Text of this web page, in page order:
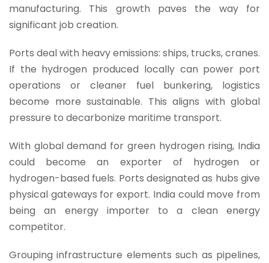
manufacturing. This growth paves the way for
significant job creation.
Ports deal with heavy emissions: ships, trucks, cranes.
If the hydrogen produced locally can power port
operations or cleaner fuel bunkering, logistics
become more sustainable. This aligns with global
pressure to decarbonize maritime transport.
With global demand for green hydrogen rising, India
could become an exporter of hydrogen or
hydrogen-based fuels. Ports designated as hubs give
physical gateways for export. India could move from
being an energy importer to a clean energy
competitor.
Grouping infrastructure elements such as pipelines,